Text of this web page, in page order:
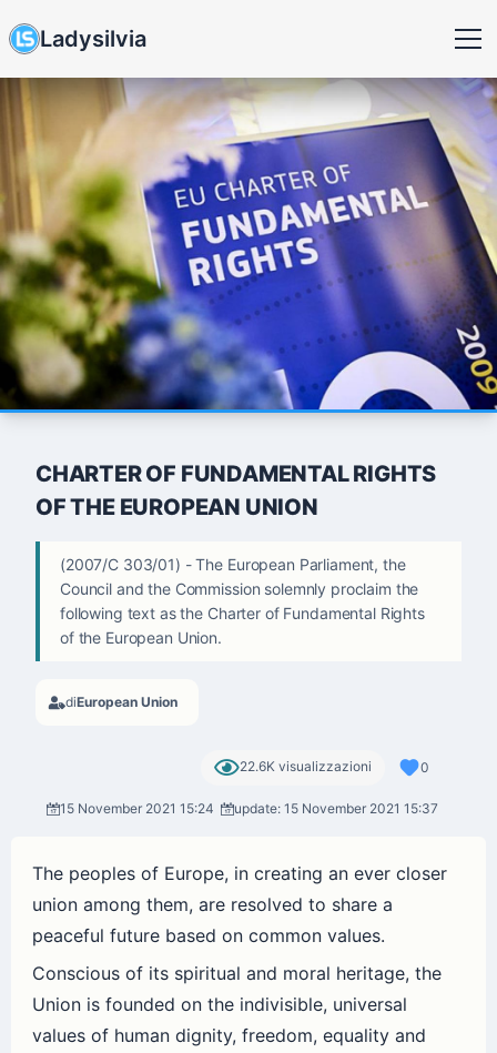
Ladysilvia
CHARTER OF FUNDAMENTAL RIGHTS
OF THE EUROPEAN UNION
(2007/C 303/01) - The European Parliament, the
Council and the Commission solemnly proclaim the
following text as the Charter of Fundamental Rights
of the European Union.
diEuropean Union
22.6K visualizzazioni 0
15 November 2021 15:24 update: 15 November 2021 15:37
The peoples of Europe, in creating an ever closer
union among them, are resolved to share a
peaceful future based on common values.
Conscious of its spiritual and moral heritage, the
Union is founded on the indivisible, universal
values of human dignity, freedom, equality and